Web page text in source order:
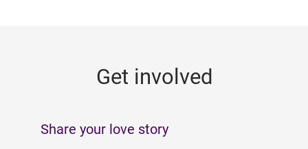
Get involved
Share your love story